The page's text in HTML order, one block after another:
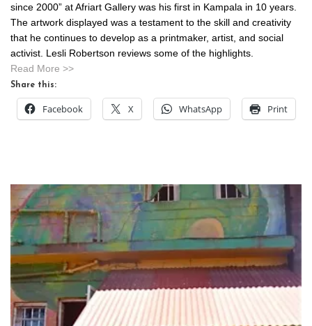
since 2000” at Afriart Gallery was his first in Kampala in 10 years.
The artwork displayed was a testament to the skill and creativity
that he continues to develop as a printmaker, artist, and social
activist. Lesli Robertson reviews some of the highlights.
Read More >>
Share this:
Facebook X WhatsApp Print